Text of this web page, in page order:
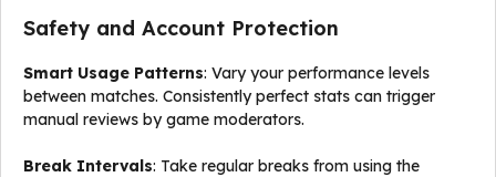
Safety and Account Protection
Smart Usage Patterns: Vary your performance levels
between matches. Consistently perfect stats can trigger
manual reviews by game moderators.
Break Intervals: Take regular breaks from using the